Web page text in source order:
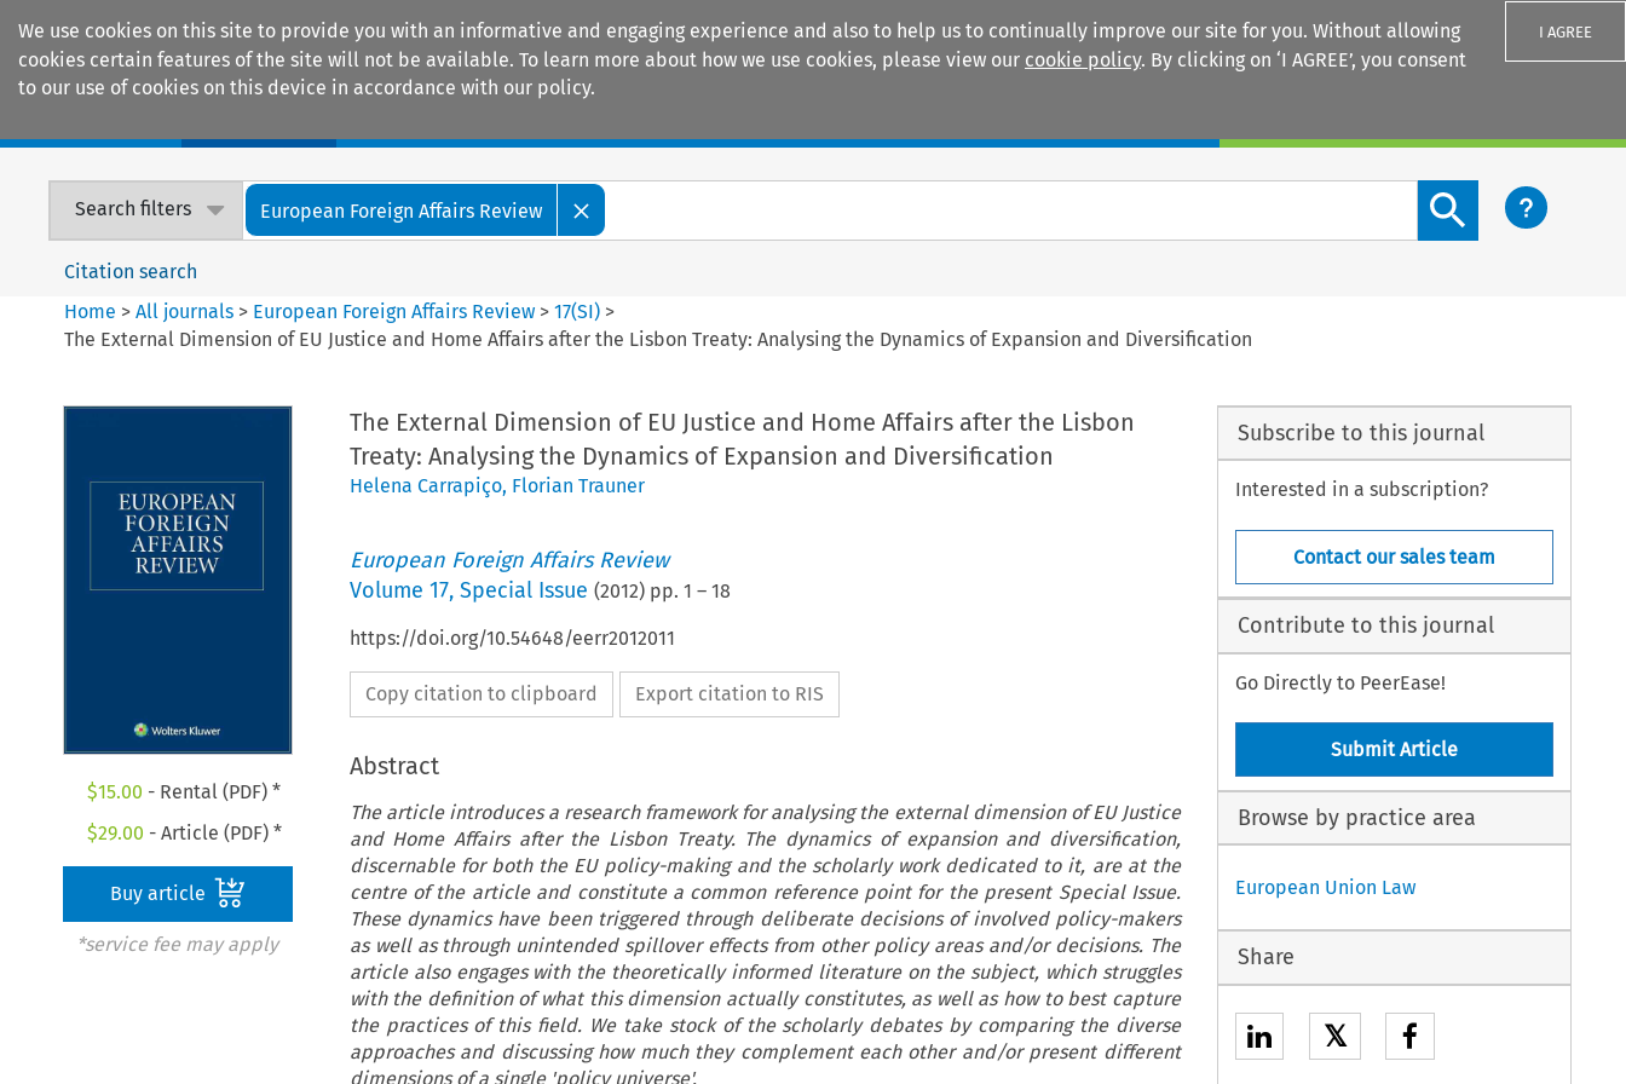
We use cookies on this site to provide you with an informative and engaging experience and also to help us to continually improve our site for you. Without allowing
cookies certain features of the site will not be available. To learn more about how we use cookies, please view our cookie policy. By clicking on ‘I AGREE’, you consent
to our use of cookies on this device in accordance with our policy.
I AGREE
Search filters European Foreign Affairs Review
Search content button
Citation search
Home >All journals > European Foreign Affairs Review >17(SI) >
The External Dimension of EU Justice and Home Affairs after the Lisbon Treaty: Analysing the Dynamics of Expansion and Diversification
$15.00 - Rental (PDF) *
$29.00 - Article (PDF) *
Buy article
*service fee may apply
The External Dimension of EU Justice and Home Affairs after the Lisbon
Treaty: Analysing the Dynamics of Expansion and Diversification
Helena Carrapiço, Florian Trauner
European Foreign Affairs Review
Volume 17, Special Issue (2012) pp. 1 – 18
https://doi.org/10.54648/eerr2012011
Copy citation to clipboard Export citation to RIS
Abstract
The article introduces a research framework for analysing the external dimension of EU Justice
and Home Affairs after the Lisbon Treaty. The dynamics of expansion and diversification,
discernable for both the EU policy-making and the scholarly work dedicated to it, are at the
centre of the article and constitute a common reference point for the present Special Issue.
These dynamics have been triggered through deliberate decisions of involved policy-makers
as well as through unintended spillover effects from other policy areas and/or decisions. The
article also engages with the theoretically informed literature on the subject, which struggles
with the definition of what this dimension actually constitutes, as well as how to best capture
the practices of this field. We take stock of the scholarly debates by comparing the diverse
approaches and discussing how much they complement each other and/or present different
dimensions of a single 'policy universe'.
Subscribe to this journal
Interested in a subscription?
Contact our sales team
Contribute to this journal
Go Directly to PeerEase!
Submit Article
Browse by practice area
European Union Law
Share
𝕏